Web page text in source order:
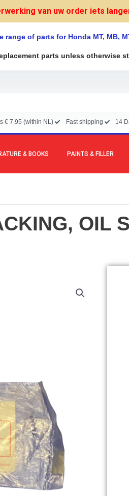
van uw order iets
of parts for Honda MT, MB,
parts unless otherwise
€ 7.95 (within NL) Fast shipping 14
& BOOKS PAINTS & FILLER
OIL